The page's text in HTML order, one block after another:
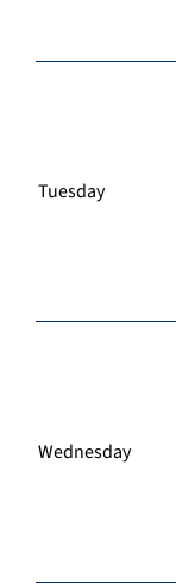
Tuesday
Wednesday